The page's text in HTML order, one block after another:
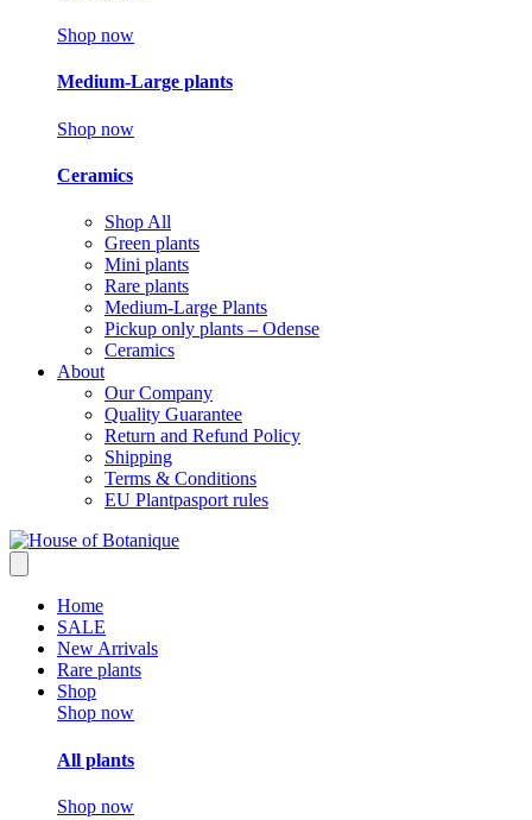
Shop now
Medium-Large plants
Shop now
Ceramics
Shop All
Green plants
Mini plants
Rare plants
Medium-Large Plants
Pickup only plants – Odense
Ceramics
About
Our Company
Quality Guarantee
Return and Refund Policy
Shipping
Terms & Conditions
EU Plantpasport rules
Home
SALE
New Arrivals
Rare plants
Shop
Shop now
All plants
Shop now